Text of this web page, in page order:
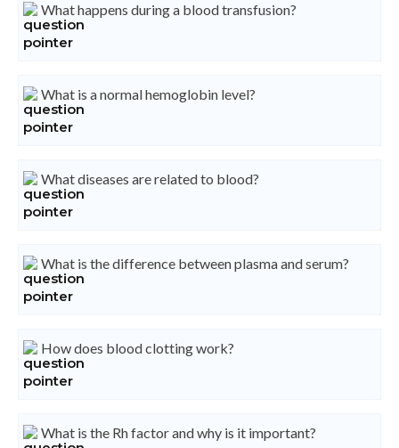
What happens during a blood transfusion?
What is a normal hemoglobin level?
What diseases are related to blood?
What is the difference between plasma and serum?
How does blood clotting work?
What is the Rh factor and why is it important?